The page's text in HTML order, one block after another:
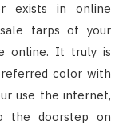
exists in online
tarps of your
online. It truly is
color with
use the internet,
the doorstep on